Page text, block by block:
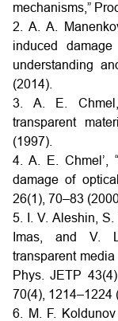
mechanisms,”
2. A. A.
induced
understanding
(2014).
3. A. E. Chmel,
transparent
(1997).
4. A. E. Chmel’,
damage of
26(1), 70–83
5. I. V. Aleshin, S.
Imas, and V.
transparent
Phys. JETP
70(4), 1214–1224
6. M. F.